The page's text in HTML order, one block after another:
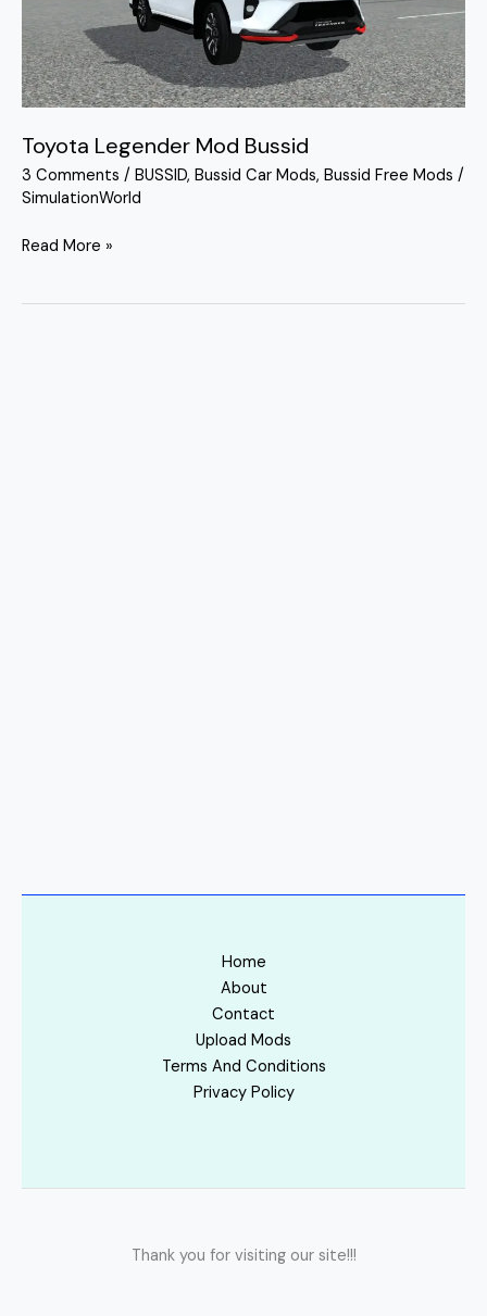
Toyota Legender Mod Bussid
3 Comments / BUSSID, Bussid Car Mods, Bussid Free Mods /
SimulationWorld
Read More »
Home
About
Contact
Upload Mods
Terms And Conditions
Privacy Policy
Thank you for visiting our site!!!